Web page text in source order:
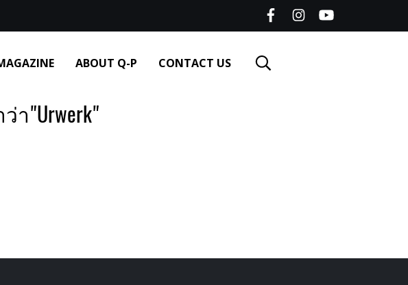
ABOUT Q-P CONTACT US
า"Urwerk"